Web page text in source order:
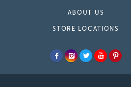
ABOUT US
STORE LOCATIONS